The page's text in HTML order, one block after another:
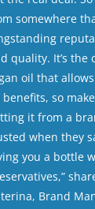
somewhere
quality. It’s the
oil that
benefits, so
it from a
when they
you a bottle
Brand